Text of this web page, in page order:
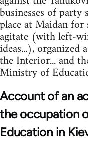
businesses of party
place at Maidan
agitate (with left-
ideas...),
the Interior... and
Ministry of
Account of an
the occupation
Education in